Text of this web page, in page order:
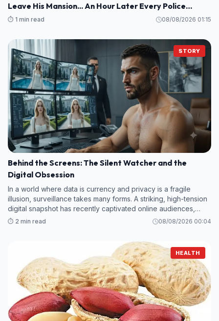
Leave His Mansion... An Hour Later Every Police
Officer Saluted the Old Man
⏱️ 1 min read 08/08/2026 01:15
STORY
Behind the Screens: The Silent Watcher and the
Digital Obsession
In a world where data is currency and privacy is a fragile
illusion, surveillance takes many forms. A striking, high-tension
digital snapshot has recently captivated online audiences,
offering a glimpse into a high-stakes environment where every
⏱️ 2 min read 08/08/2026 00:04
HEALTH